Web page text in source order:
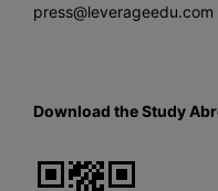
press@leverageedu.com
Download the Study